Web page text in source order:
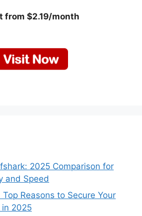
from $2.19/month
2025 Comparison for
and Speed
Reasons to Secure Your
in 2025